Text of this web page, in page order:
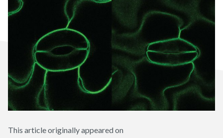
This article originally appeared on